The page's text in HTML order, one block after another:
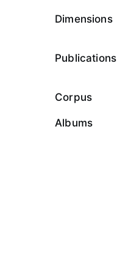
Dimensions
Publications
Corpus
Albums